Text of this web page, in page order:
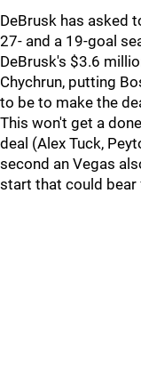
DeBrusk has asked
27- and a 19-goal
DeBrusk's $3.6
Chychrun, putting
to be to make the
This won't get a
deal (Alex Tuck,
second an Vegas
start that could bear